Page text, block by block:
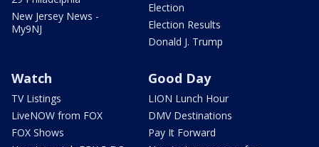
New Jersey News -
My9NJ
Election
Election Results
Donald J. Trump
Watch
TV Listings
LiveNOW from FOX
FOX Shows
Good Day
LION Lunch Hour
DMV Destinations
Pay It Forward